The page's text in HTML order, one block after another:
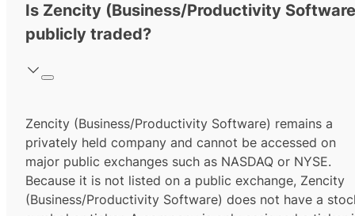
Is Zencity (Business/Productivity
publicly traded?
Zencity (Business/Productivity Software) remains a
privately held company and cannot be accessed on
major public exchanges such as NASDAQ or NYSE.
Because it is not listed on a public exchange, Zencity
(Business/Productivity Software) does not have a